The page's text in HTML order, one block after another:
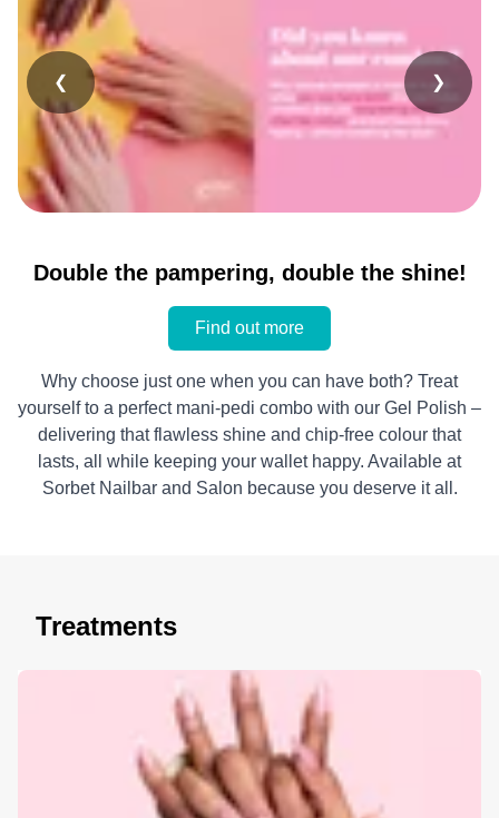
❮ ❯
Double the pampering, double the shine!
Find out more
Why choose just one when you can have both? Treat
yourself to a perfect mani-pedi combo with our Gel Polish –
delivering that flawless shine and chip-free colour that
lasts, all while keeping your wallet happy. Available at
Sorbet Nailbar and Salon because you deserve it all.
Treatments